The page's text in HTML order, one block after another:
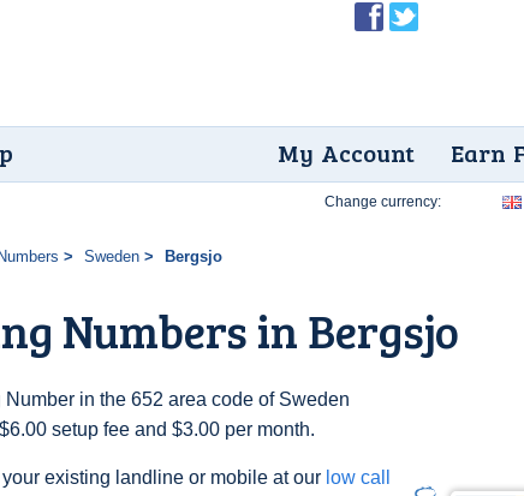
Earn
My Account
Sweden Bergsjo
Numbers in Bergsjo
Number in the 652 area code of Sweden
setup fee and $3.00 per month.
existing landline or mobile at our low call
Change currency: